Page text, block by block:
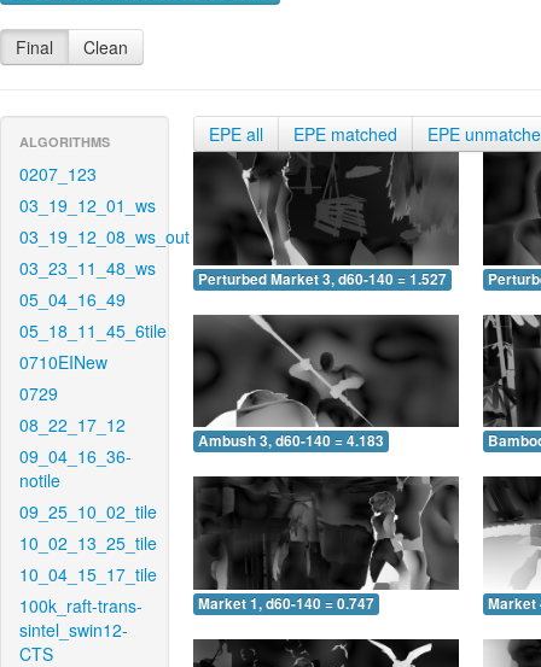
Final Clean
ALGORITHMS
0207_123
03_19_12_01_ws
03_19_12_08_ws_out
03_23_11_48_ws
05_04_16_49
05_18_11_45_6tile
0710EINew
0729
08_22_17_12
09_04_16_36-
notile
09_25_10_02_tile
10_02_13_25_tile
10_04_15_17_tile
100k_raft-trans-
sintel_swin12-
CTS
EPE all EPE matched EPE
Perturbed Market 3, d60-140 = 1.527
Ambush 3, d60-140 = 4.183
Market 1, d60-140 = 0.747 Market